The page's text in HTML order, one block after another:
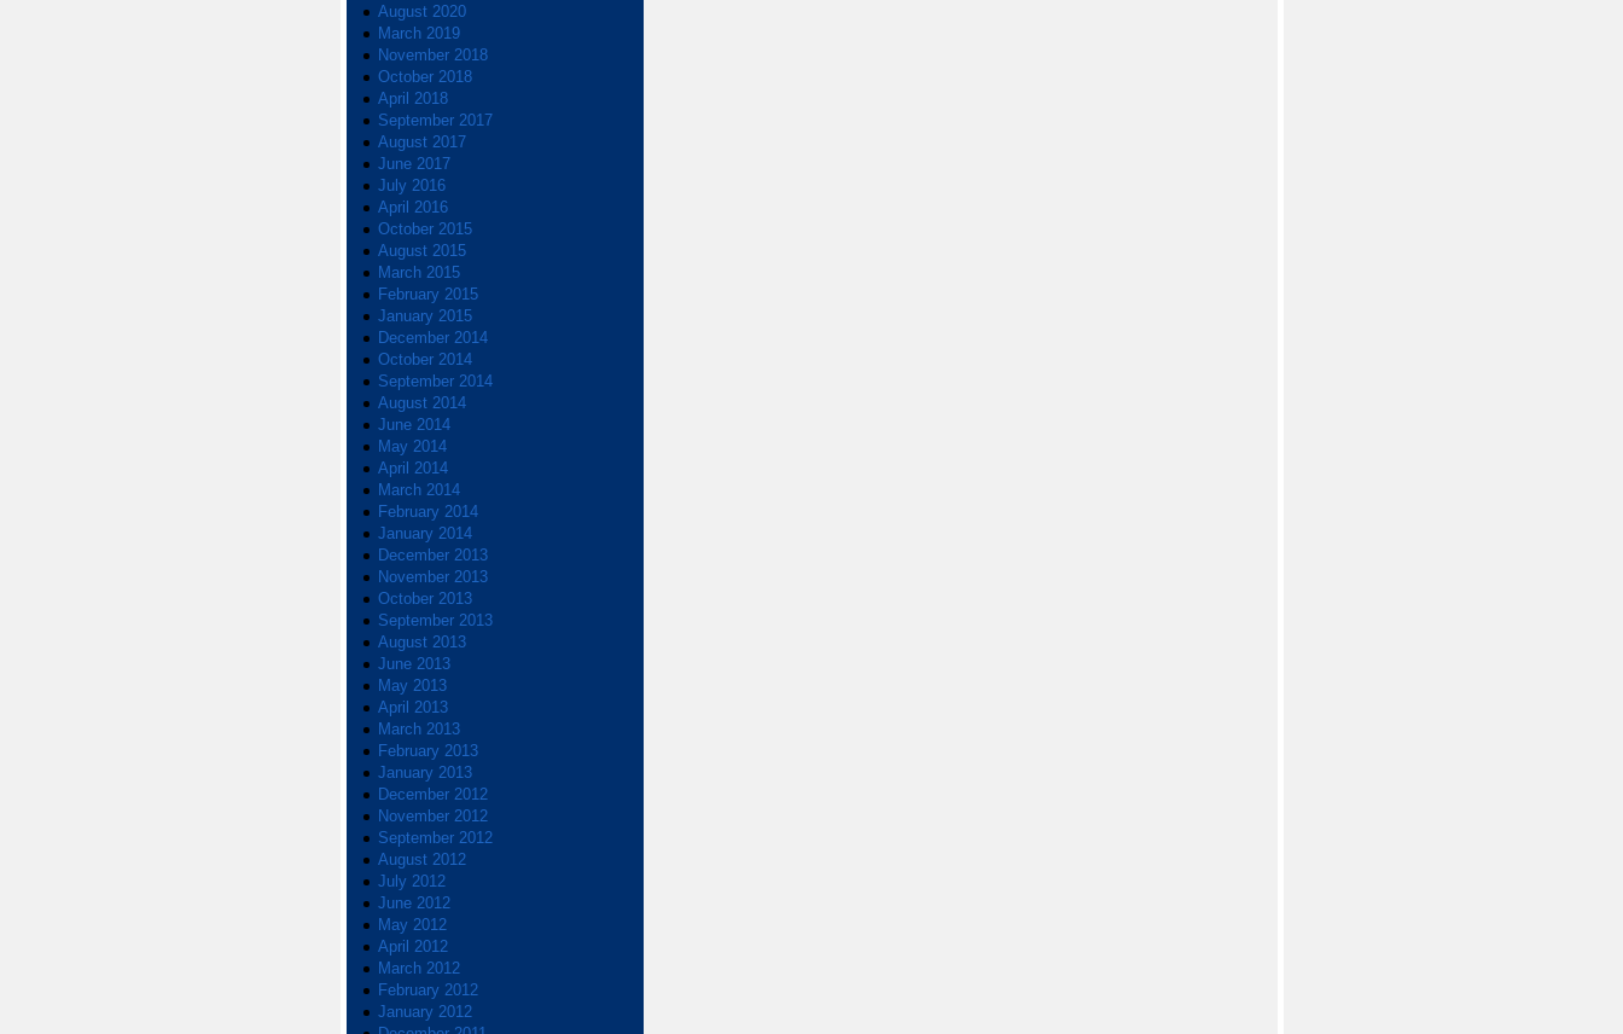
August 2020
March 2019
November 2018
October 2018
April 2018
September 2017
August 2017
June 2017
July 2016
April 2016
October 2015
August 2015
March 2015
February 2015
January 2015
December 2014
October 2014
September 2014
August 2014
June 2014
May 2014
April 2014
March 2014
February 2014
January 2014
December 2013
November 2013
October 2013
September 2013
August 2013
June 2013
May 2013
April 2013
March 2013
February 2013
January 2013
December 2012
November 2012
September 2012
August 2012
July 2012
June 2012
May 2012
April 2012
March 2012
February 2012
January 2012